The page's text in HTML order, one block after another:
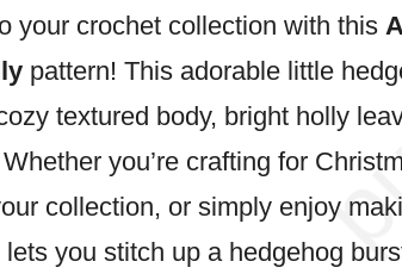
your crochet collection with this
pattern! This adorable little
textured body, bright holly
Whether you’re crafting for
collection, or simply enjoy
you stitch up a hedgehog